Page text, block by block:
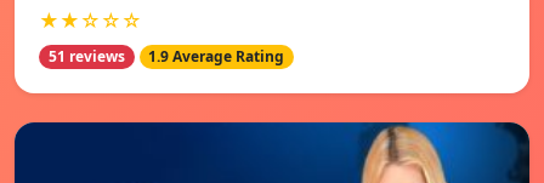
★★☆☆☆
51 reviews 1.9 Average Rating